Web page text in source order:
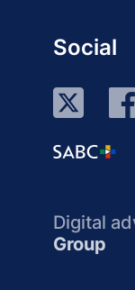
Social
Digital
Group